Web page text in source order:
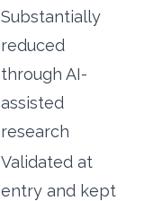
Substantially
reduced
through AI-
assisted
research
Validated at
entry and kept